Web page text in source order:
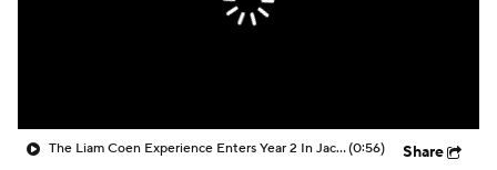
The Liam Coen Experience Enters Year 2 In Jacksonville(0:56) Share